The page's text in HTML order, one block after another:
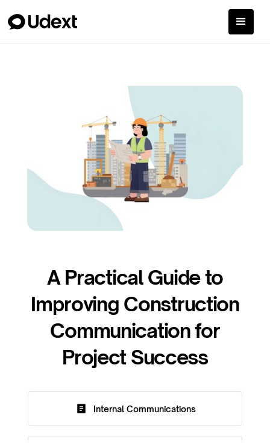
A Practical Guide to
Improving Construction
Communication for
Project Success
Internal Communications